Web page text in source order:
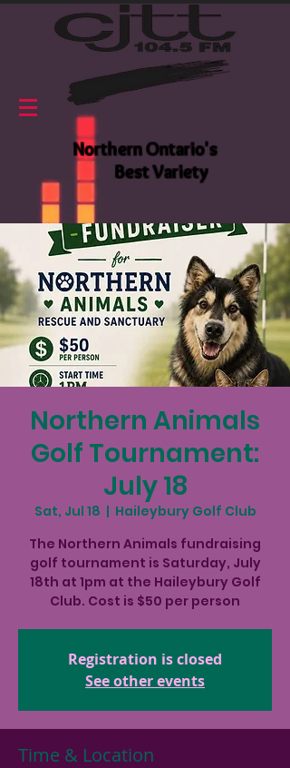
Northern Ontario's
Best Variety
Northern Animals
Golf Tournament:
July 18
Sat, Jul 18
  |
Haileybury Golf Club
The Northern Animals fundraising
golf tournament is Saturday, July
18th at 1pm at the Haileybury Golf
Club. Cost is $50 per person
Registration is closed
See other events
Time & Location